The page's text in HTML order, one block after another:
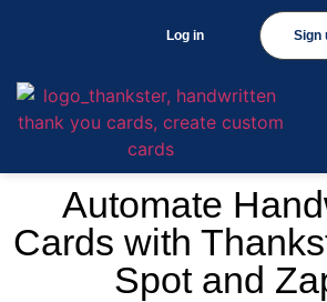
Sign
Log in
Automate
Cards with
Spot and